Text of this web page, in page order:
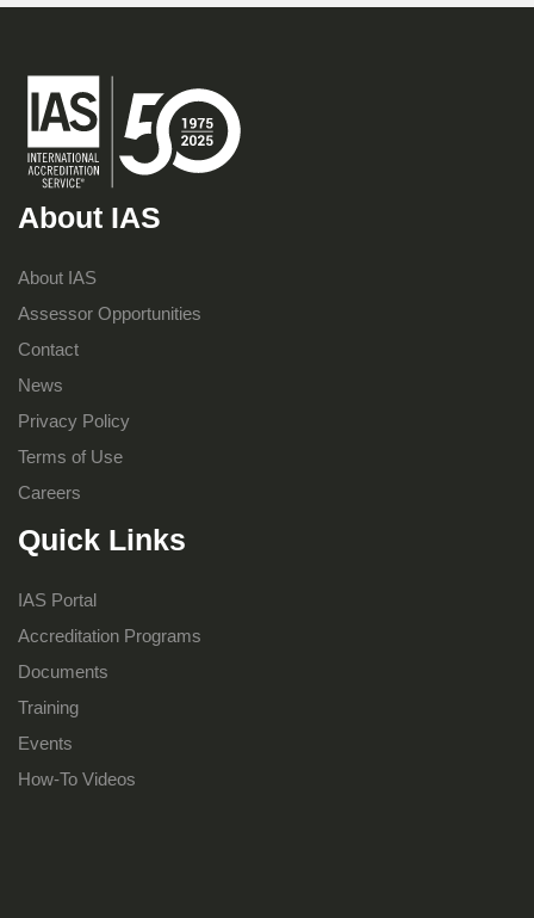
About IAS
About IAS
Assessor Opportunities
Contact
News
Privacy Policy
Terms of Use
Careers
Quick Links
IAS Portal
Accreditation Programs
Documents
Training
Events
How-To Videos